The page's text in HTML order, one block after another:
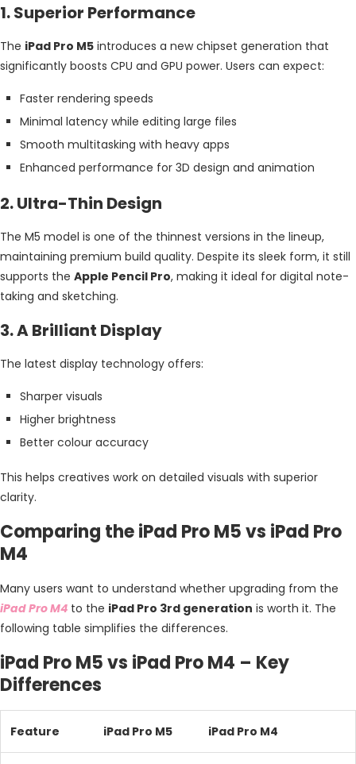
1. Superior Performance
The iPad Pro M5 introduces a new chipset generation that
significantly boosts CPU and GPU power. Users can expect:
Faster rendering speeds
Minimal latency while editing large files
Smooth multitasking with heavy apps
Enhanced performance for 3D design and animation
2. Ultra-Thin Design
The M5 model is one of the thinnest versions in the lineup,
maintaining premium build quality. Despite its sleek form, it still
supports the Apple Pencil Pro, making it ideal for digital note-
taking and sketching.
3. A Brilliant Display
The latest display technology offers:
Sharper visuals
Higher brightness
Better colour accuracy
This helps creatives work on detailed visuals with superior
clarity.
Comparing the iPad Pro M5 vs iPad Pro
M4
Many users want to understand whether upgrading from the
iPad Pro M4 to the iPad Pro 3rd generation is worth it. The
following table simplifies the differences.
iPad Pro M5 vs iPad Pro M4 – Key
Differences
Feature iPad Pro M5 iPad Pro M4